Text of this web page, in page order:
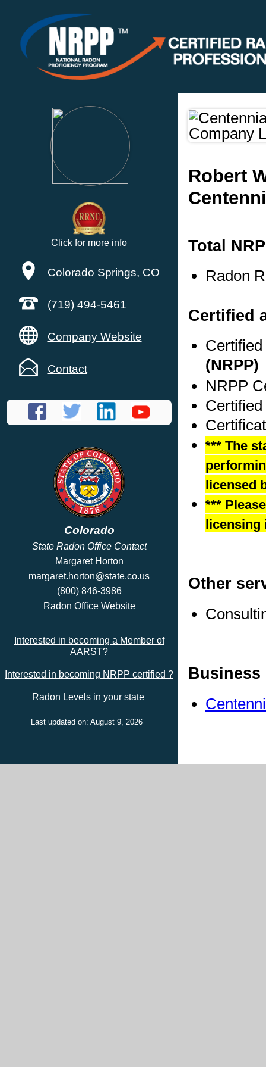
Click for more info
Colorado Springs, CO
(719) 494-5461
Company Website
Contact
Colorado
State Radon Office Contact
Margaret Horton
margaret.horton@state.co.us
(800) 846-3986
Radon Office Website
Interested in becoming a Member of
AARST?
Interested in becoming NRPP certified ?
Radon Levels in your state
Last updated on: August 9, 2026
Robert
Total
Radon
Certified
(NRPP)
NRPP
*** The
licensed
***
Other
Business